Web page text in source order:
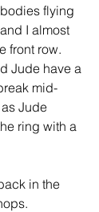
flying
I almost
front row.
Jude have a
mid-
Jude
ring with a
in the